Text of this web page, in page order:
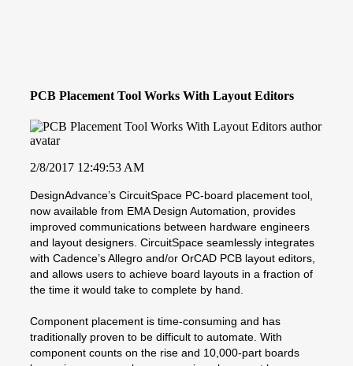
PCB Placement Tool Works With Layout Editors
2/8/2017 12:49:53 AM
DesignAdvance’s CircuitSpace PC-board placement tool,
now available from EMA Design Automation, provides
improved communications between hardware engineers
and layout designers. CircuitSpace seamlessly integrates
with Cadence’s Allegro and/or OrCAD PCB layout editors,
and allows users to achieve board layouts in a fraction of
the time it would take to complete by hand.
Component placement is time-consuming and has
traditionally proven to be difficult to automate. With
component counts on the rise and 10,000-part boards